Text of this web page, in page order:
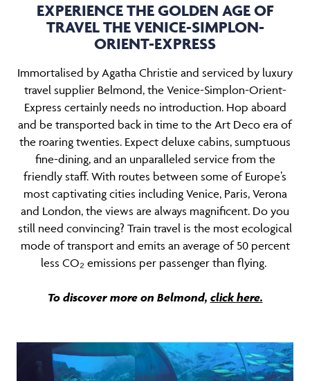
EXPERIENCE THE GOLDEN AGE OF
TRAVEL THE VENICE-SIMPLON-
ORIENT-EXPRESS
Immortalised by Agatha Christie and serviced by luxury
travel supplier Belmond, the Venice-Simplon-Orient-
Express certainly needs no introduction. Hop aboard
and be transported back in time to the Art Deco era of
the roaring twenties. Expect deluxe cabins, sumptuous
fine-dining, and an unparalleled service from the
friendly staff. With routes between some of Europe’s
most captivating cities including Venice, Paris, Verona
and London, the views are always magnificent. Do you
still need convincing? Train travel is the most ecological
mode of transport and emits an average of 50 percent
less CO₂ emissions per passenger than flying.
To discover more on Belmond, click here.